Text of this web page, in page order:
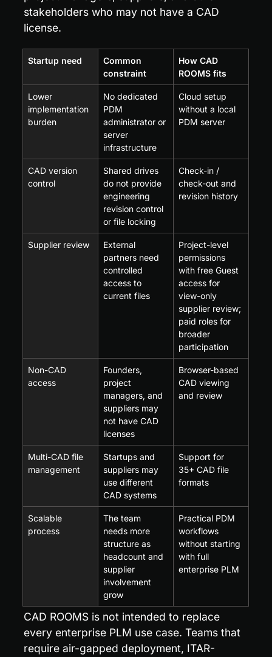
stakeholders who may not have a CAD
license.
Startup need
Common
constraint
How CAD
ROOMS fits
Lower
implementation
burden
No dedicated
PDM
administrator or
server
infrastructure
Cloud setup
without a local
PDM server
CAD version
control
Shared drives
do not provide
engineering
revision control
or file locking
Check-in /
check-out and
revision history
Supplier review
External
partners need
controlled
access to
current files
Project-level
permissions
with free Guest
access for
view-only
supplier review;
paid roles for
broader
participation
Non-CAD
access
Founders,
project
managers, and
suppliers may
not have CAD
licenses
Browser-based
CAD viewing
and review
Multi-CAD file
management
Startups and
suppliers may
use different
CAD systems
Support for
35+ CAD file
formats
Scalable
process
The team
needs more
structure as
headcount and
supplier
involvement
grow
Practical PDM
workflows
without starting
with full
enterprise PLM
CAD ROOMS is not intended to replace
every enterprise PLM use case. Teams that
require air-gapped deployment, ITAR-